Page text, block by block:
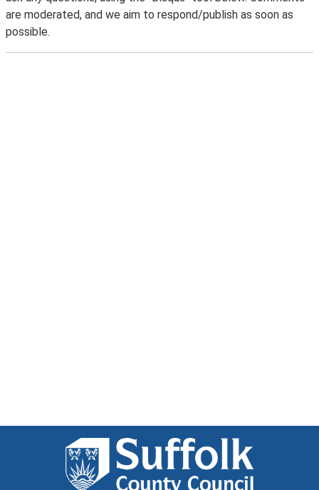
are moderated, and we aim to respond/publish as soon as
possible.